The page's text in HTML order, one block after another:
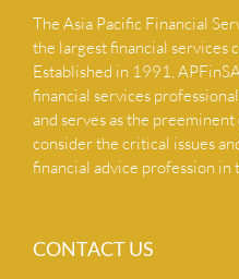
The Asia Pacific Financial
the largest financial services
Established in 1991,
financial services
and serves as the
consider the critical issues
financial advice profession in
CONTACT US